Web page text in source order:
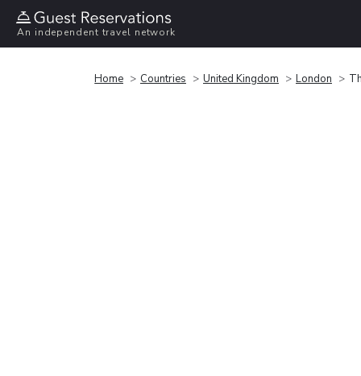
An independent travel network
Home Countries United Kingdom London